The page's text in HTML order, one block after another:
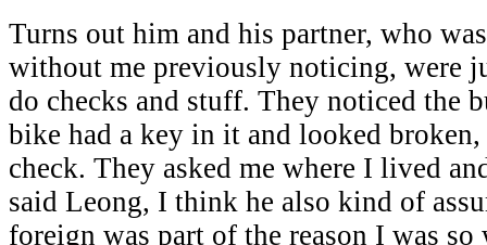
Turns out him and his partner, who
without me previously noticing, were
do checks and stuff. They noticed the
bike had a key in it and looked
check. They asked me where I lived
said Leong, I think he also kind of
foreign was part of the reason I was